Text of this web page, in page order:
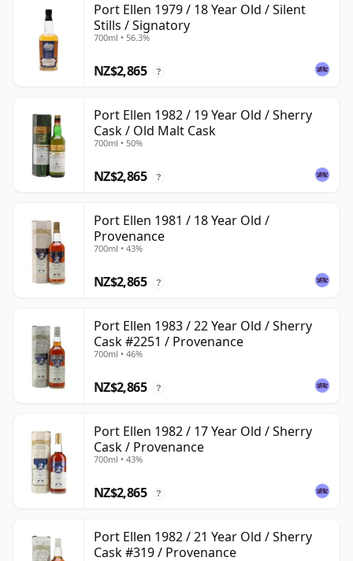
Port Ellen 1979 / 18 Year Old / Silent
Stills / Signatory
700ml • 56.3%
NZ$2,865 ?
Port Ellen 1982 / 19 Year Old / Sherry
Cask / Old Malt Cask
700ml • 50%
NZ$2,865 ?
Port Ellen 1981 / 18 Year Old /
Provenance
700ml • 43%
NZ$2,865 ?
Port Ellen 1983 / 22 Year Old / Sherry
Cask #2251 / Provenance
700ml • 46%
NZ$2,865 ?
Port Ellen 1982 / 17 Year Old / Sherry
Cask / Provenance
700ml • 43%
NZ$2,865 ?
Port Ellen 1982 / 21 Year Old / Sherry
Cask #319 / Provenance